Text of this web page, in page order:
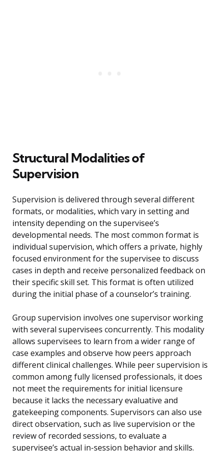
Structural Modalities of
Supervision
Supervision is delivered through several different
formats, or modalities, which vary in setting and
intensity depending on the supervisee’s
developmental needs. The most common format is
individual supervision, which offers a private, highly
focused environment for the supervisee to discuss
cases in depth and receive personalized feedback on
their specific skill set. This format is often utilized
during the initial phase of a counselor’s training.
Group supervision involves one supervisor working
with several supervisees concurrently. This modality
allows supervisees to learn from a wider range of
case examples and observe how peers approach
different clinical challenges. While peer supervision is
common among fully licensed professionals, it does
not meet the requirements for initial licensure
because it lacks the necessary evaluative and
gatekeeping components. Supervisors can also use
direct observation, such as live supervision or the
review of recorded sessions, to evaluate a
supervisee’s actual in-session behavior and skills.